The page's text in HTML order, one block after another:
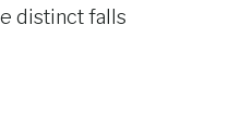
distinct falls